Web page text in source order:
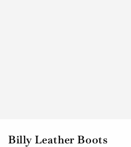
Billy Leather Boots